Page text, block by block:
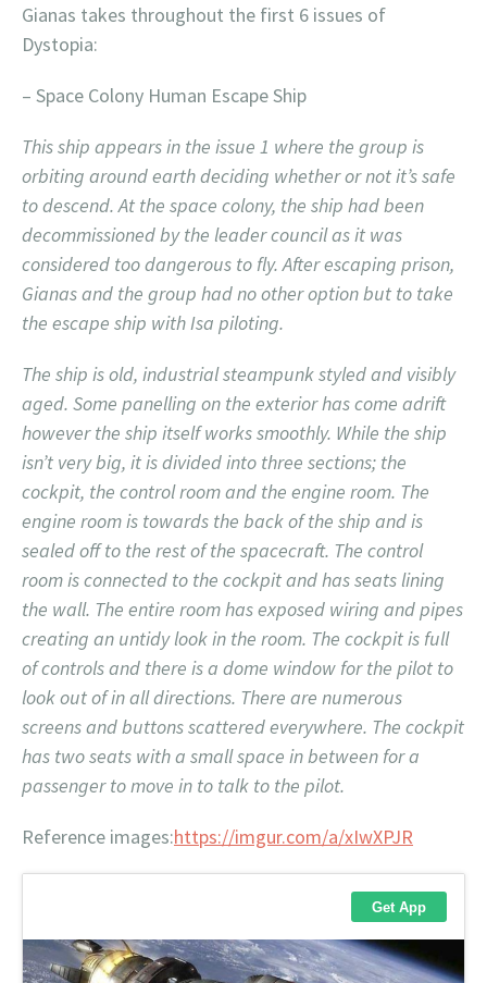
Gianas takes throughout the first 6 issues of
Dystopia:
– Space Colony Human Escape Ship
This ship appears in the issue 1 where the group is
orbiting around earth deciding whether or not it’s safe
to descend. At the space colony, the ship had been
decommissioned by the leader council as it was
considered too dangerous to fly. After escaping prison,
Gianas and the group had no other option but to take
the escape ship with Isa piloting.
The ship is old, industrial steampunk styled and visibly
aged. Some panelling on the exterior has come adrift
however the ship itself works smoothly. While the ship
isn’t very big, it is divided into three sections; the
cockpit, the control room and the engine room. The
engine room is towards the back of the ship and is
sealed off to the rest of the spacecraft. The control
room is connected to the cockpit and has seats lining
the wall. The entire room has exposed wiring and pipes
creating an untidy look in the room. The cockpit is full
of controls and there is a dome window for the pilot to
look out of in all directions. There are numerous
screens and buttons scattered everywhere. The cockpit
has two seats with a small space in between for a
passenger to move in to talk to the pilot.
Reference images:https://imgur.com/a/xIwXPJR